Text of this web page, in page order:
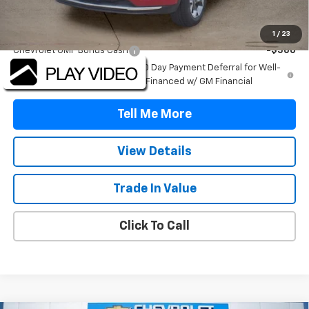
1 / 23
Add. Offers you may Qualify For:
Chevrolet GMF Bonus Cash
-$500
2.9% APR for 48 Months and 90 Day Payment Deferral for Well-
Qualified Buyers When Financed w/ GM Financial
Tell Me More
View Details
Trade In Value
Click To Call